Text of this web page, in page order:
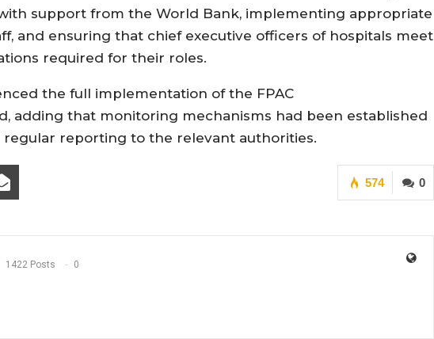
support from the World Bank, implementing appropriate
and ensuring that chief executive officers of hospitals meet
required for their roles.
the full implementation of the FPAC
adding that monitoring mechanisms had been established
reporting to the relevant authorities.
0
574
1422 Posts 0